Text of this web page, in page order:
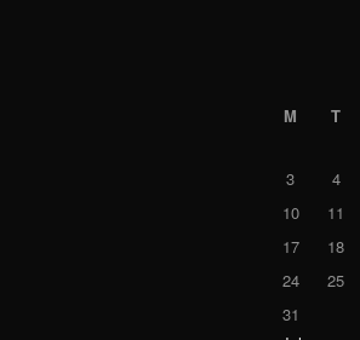
M T
3
4
10
11
17
18
24
25
31